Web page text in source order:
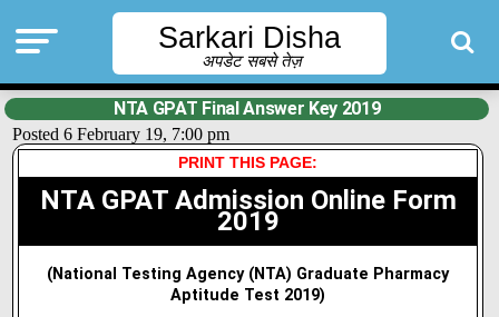
Sarkari Disha
अपडेट सबसे तेज़
NTA GPAT Final Answer Key 2019
Posted 6 February 19, 7:00 pm
PRINT THIS PAGE:
NTA GPAT Admission Online Form
2019
(National Testing Agency (NTA) Graduate Pharmacy
Aptitude Test 2019)